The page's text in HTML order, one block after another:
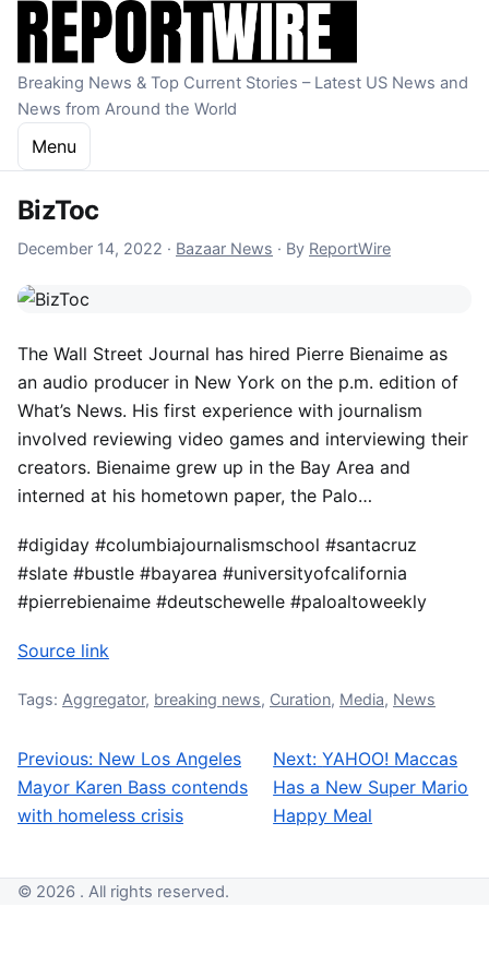
Skip to content
Breaking News & Top Current Stories – Latest US News and
News from Around the World
Menu
BizToc
December 14, 2022 December 14, 2022
· Bazaar News · By ReportWire
The Wall Street Journal has hired Pierre Bienaime as
an audio producer in New York on the p.m. edition of
What’s News. His first experience with journalism
involved reviewing video games and interviewing their
creators. Bienaime grew up in the Bay Area and
interned at his hometown paper, the Palo…
#digiday #columbiajournalismschool #santacruz
#slate #bustle #bayarea #universityofcalifornia
#pierrebienaime #deutschewelle #paloaltoweekly
Source link
Tags: Aggregator, breaking news, Curation, Media, News
Post navigation
Previous: New Los Angeles
Mayor Karen Bass contends
with homeless crisis
Next: YAHOO! Maccas
Has a New Super Mario
Happy Meal
© 2026 . All rights reserved.